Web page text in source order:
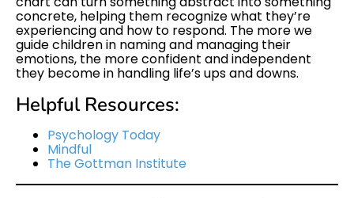
concrete, helping them recognize what they’re
experiencing and how to respond. The more we
guide children in naming and managing their
emotions, the more confident and independent
they become in handling life’s ups and downs.
Helpful Resources:
Psychology Today
Mindful
The Gottman Institute